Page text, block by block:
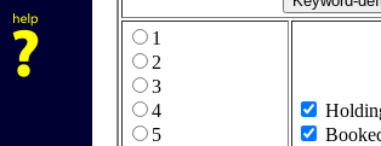
1
2
3
4
5